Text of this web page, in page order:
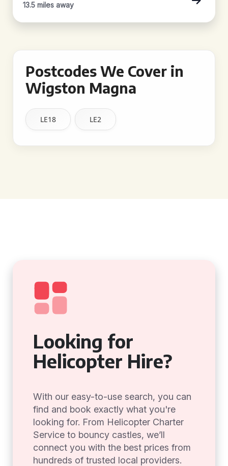
13.5 miles away
Postcodes We Cover in
Wigston Magna
LE18 LE2
Looking for
Helicopter Hire?
With our easy-to-use search, you can
find and book exactly what you're
looking for. From Helicopter Charter
Service to bouncy castles, we’ll
connect you with the best prices from
hundreds of trusted local providers.